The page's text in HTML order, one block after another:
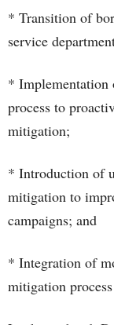
* Transition of
service
* Implementation
process to
mitigation;
* Introduction of
mitigation to
campaigns; and
* Integration of
mitigation